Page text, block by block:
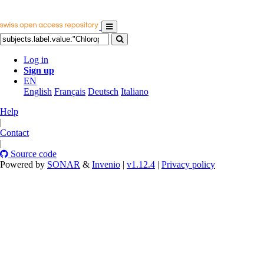
Log in
Sign up
EN
English Français Deutsch Italiano
Help
|
Contact
|
Source code
Powered by SONAR & Invenio | v1.12.4 | Privacy policy